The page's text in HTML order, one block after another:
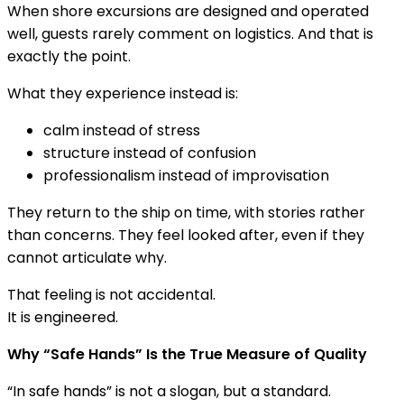
When shore excursions are designed and operated
well, guests rarely comment on logistics. And that is
exactly the point.
What they experience instead is:
calm instead of stress
structure instead of confusion
professionalism instead of improvisation
They return to the ship on time, with stories rather
than concerns. They feel looked after, even if they
cannot articulate why.
That feeling is not accidental.
It is engineered.
Why “Safe Hands” Is the True Measure of Quality
“In safe hands” is not a slogan, but a standard.